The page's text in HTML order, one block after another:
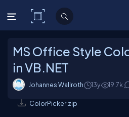
C# Corner
MS Office Style
in VB.NET
Johannes Wallroth 13y 19.7k
ColorPicker.zip